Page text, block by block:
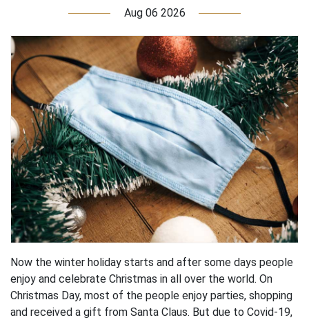
Aug 06 2026
Now the winter holiday starts and after some days people
enjoy and celebrate Christmas in all over the world. On
Christmas Day, most of the people enjoy parties, shopping
and received a gift from Santa Claus. But due to Covid-19,